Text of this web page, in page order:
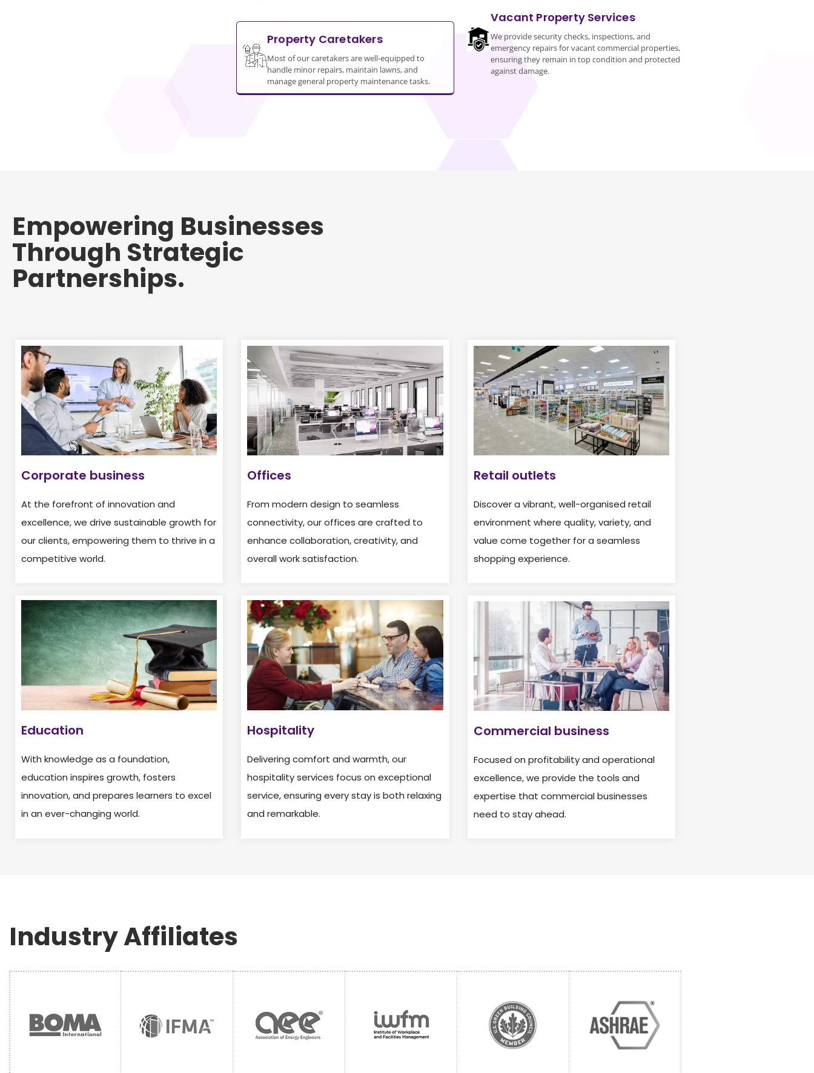
Property Caretakers
Most of our caretakers are well-equipped to
handle minor repairs, maintain lawns, and
manage general property maintenance tasks.
Vacant Property Services
We provide security checks, inspections, and
emergency repairs for vacant commercial properties,
ensuring they remain in top condition and protected
against damage.
Empowering Businesses
Through Strategic
Partnerships.
Corporate business
At the forefront of innovation and
excellence, we drive sustainable growth for
our clients, empowering them to thrive in a
competitive world.
Offices
From modern design to seamless
connectivity, our offices are crafted to
enhance collaboration, creativity, and
overall work satisfaction.
Retail outlets
Discover a vibrant, well-organised retail
environment where quality, variety, and
value come together for a seamless
shopping experience.
Education
With knowledge as a foundation,
education inspires growth, fosters
innovation, and prepares learners to excel
in an ever-changing world.
Hospitality
Delivering comfort and warmth, our
hospitality services focus on exceptional
service, ensuring every stay is both relaxing
and remarkable.
Commercial business
Focused on profitability and operational
excellence, we provide the tools and
expertise that commercial businesses
need to stay ahead.
Industry Affiliates